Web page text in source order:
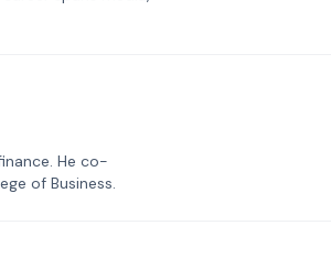
He co-
of Business.